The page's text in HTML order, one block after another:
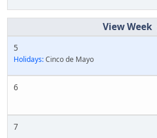
5
Holidays:Cinco de Mayo
6
7